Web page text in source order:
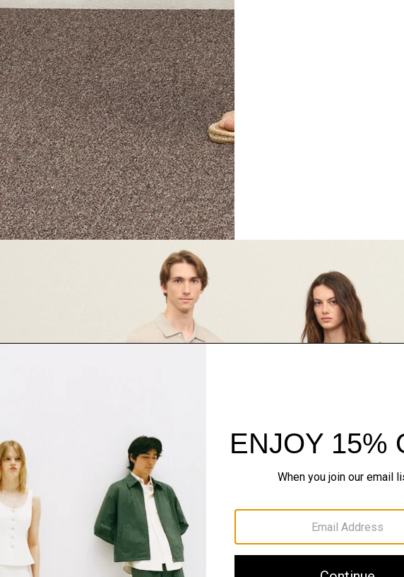
The Theory Edit Program
A curated box of personalized styles and sizes to try on at home—cost free until
EmailTheoryEdit@theory.com
EXPLORE THE LOOKBOOK
FIND YOUR STORE